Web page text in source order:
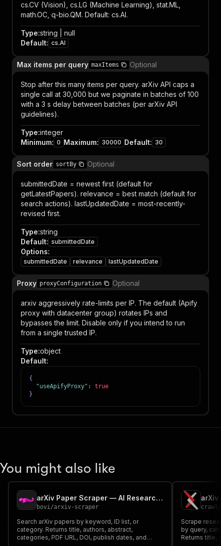
cs.CV (Vision), cs.LG (Machine Learning), stat.ML,
math.OC, q-bio.QM. Default: cs.AI.
Type:string | null
Default: cs.AI
Max items per query maxItems Optional
Stop after this many items per query. arXiv API caps a
single call at 30,000 but we paginate in batches of 100
with a 3 s delay between batches (per arXiv API
guidelines).
Type:integer
Minimum: 0 Maximum: 30000 Default: 30
Sort order sortBy Optional
submittedDate = newest first (default for
getLatestPapers). relevance = best match (default for
search actions). lastUpdatedDate = most-recently-
revised first.
Type:string
Default: submittedDate
Options:
submittedDate relevance lastUpdatedDate
Proxy proxyConfiguration Optional
arxiv aggressively rate-limits per IP. The default (Apify
proxy with datacenter group) rotates IPs and
bypasses the limit. Disable only if you intend to run
from a single trusted IP.
Type:object
Default:
{
"useApifyProxy" :
true
}
You might also like
arXiv Paper Scraper — AI Research, Abstracts & PDF Links
bovi/arxiv-scraper
Search arXiv papers by keyword, ID list, or
category. Returns title, authors, abstract,
categories, PDF URL, DOI, publish dates, and
arXiv
Scrape
by query,
Returns title,